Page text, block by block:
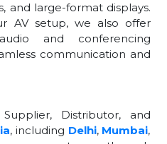
and large-format displays.
AV setup, we also offer
and conferencing
communication and
Distributor, and
, including Delhi, Mumbai,